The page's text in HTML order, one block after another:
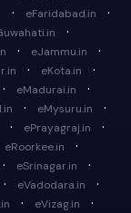
· eFaridabad.in ·
·
· eJammu.in ·
· eKota.in ·
· eMadurai.in ·
· eMysuru.in ·
· ePrayagraj.in ·
eRoorkee.in ·
· eSrinagar.in ·
· eVadodara.in ·
· eVizag.in ·